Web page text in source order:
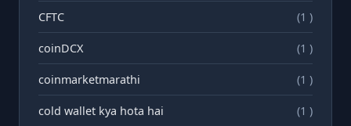
CFTC (1 )
coinDCX (1 )
coinmarketmarathi (1 )
cold wallet kya hota hai (1 )